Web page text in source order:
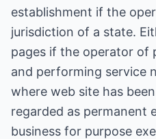
establishment if the
jurisdiction of a state.
pages if the operator of
and performing service
where web site has
regarded as permanent
business for purpose